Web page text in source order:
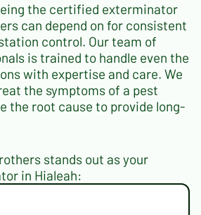
the certified exterminator
can depend on for consistent
control. Our team of
is trained to handle even the
with expertise and care. We
the symptoms of a pest
the root cause to provide long-
stands out as your
in Hialeah: